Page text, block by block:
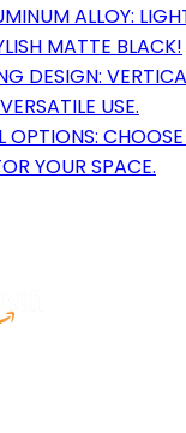
ALLOY:
MATTE BLACK!
DESIGN:
USE.
OPTIONS:
YOUR SPACE.